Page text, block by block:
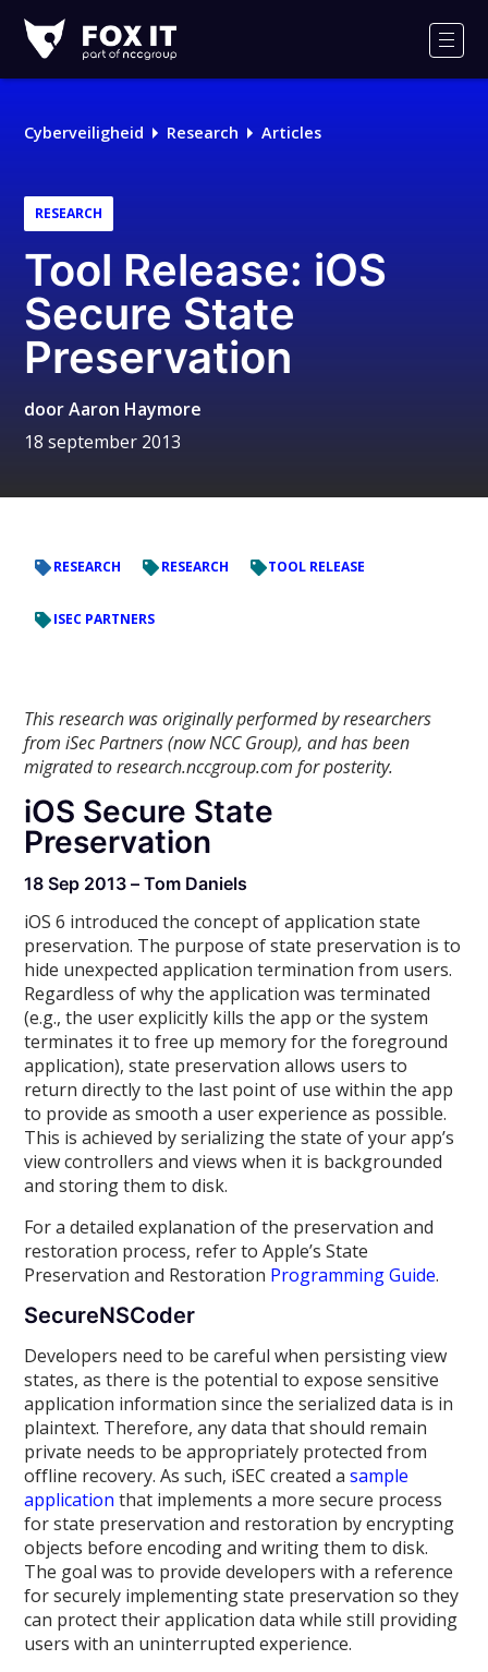
IT
Logo
Cyberveiligheid Research Articles
RESEARCH
Tool Release: iOS
Secure State
Preservation
doorAaron Haymore
18 september 2013
RESEARCH RESEARCH TOOL RELEASE
ISEC PARTNERS
This research was originally performed by researchers
from iSec Partners (now NCC Group), and has been
migrated to research.nccgroup.com for posterity.
iOS Secure State
Preservation
18 Sep 2013 – Tom Daniels
iOS 6 introduced the concept of application state
preservation. The purpose of state preservation is to
hide unexpected application termination from users.
Regardless of why the application was terminated
(e.g., the user explicitly kills the app or the system
terminates it to free up memory for the foreground
application), state preservation allows users to
return directly to the last point of use within the app
to provide as smooth a user experience as possible.
This is achieved by serializing the state of your app’s
view controllers and views when it is backgrounded
and storing them to disk.
For a detailed explanation of the preservation and
restoration process, refer to Apple’s State
Preservation and Restoration Programming Guide.
SecureNSCoder
Developers need to be careful when persisting view
states, as there is the potential to expose sensitive
application information since the serialized data is in
plaintext. Therefore, any data that should remain
private needs to be appropriately protected from
offline recovery. As such, iSEC created asample
application that implements a more secure process
for state preservation and restoration by encrypting
objects before encoding and writing them to disk.
The goal was to provide developers with a reference
for securely implementing state preservation so they
can protect their application data while still providing
users with an uninterrupted experience.